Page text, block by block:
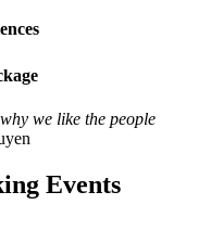
we like the people
Events